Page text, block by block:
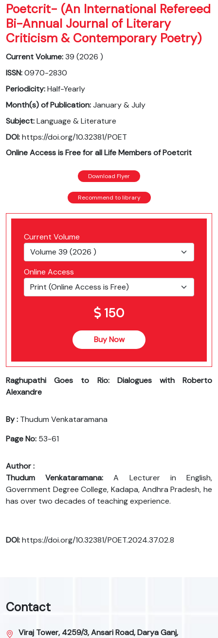
Poetcrit- (An International Refereed
Bi-Annual Journal of Literary
Criticism & Contemporary Poetry)
Current Volume:39 (2026 )
ISSN:0970-2830
Periodicity:Half-Yearly
Month(s) of Publication:January & July
Subject:Language & Literature
DOI:https://doi.org/10.32381/POET
Online Access is Free for all Life Members of Poetcrit
Download Flyer
Recommend to library
Current Volume
Online Access
150
Buy Now
Raghupathi Goes to Rio: Dialogues with Roberto
Alexandre
By : Thudum Venkataramana
Page No: 53-61
Author :
Thudum Venkataramana: A Lecturer in English,
Government Degree College, Kadapa, Andhra Pradesh, he
has over two decades of teaching experience.
DOI:https://doi.org/10.32381/POET.2024.37.02.8
Contact
Viraj Tower, 4259/3, Ansari Road, Darya Ganj,